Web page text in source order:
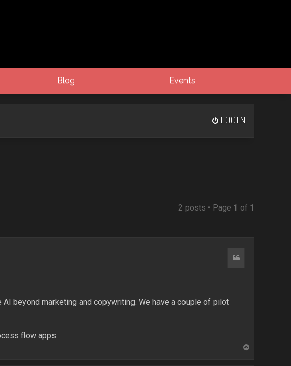
Blog Events
LOGIN
2 posts • Page 1 of 1
beyond marketing and copywriting. We have a couple of pilot
flow apps.